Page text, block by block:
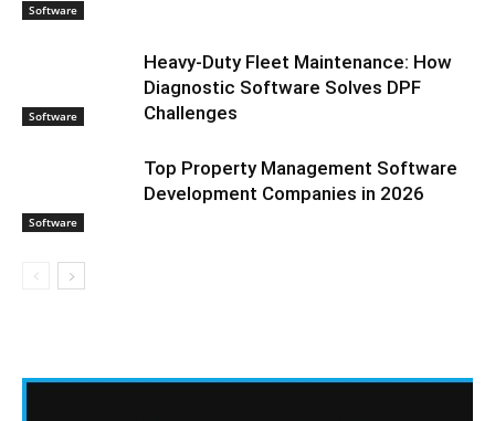
Software
Software
Heavy-Duty Fleet Maintenance: How
Diagnostic Software Solves DPF
Challenges
Software
Top Property Management Software
Development Companies in 2026